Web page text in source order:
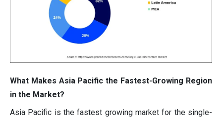
What Makes Asia Pacific the Fastest-Growing Region
in the Market?
Asia Pacific is the fastest growing market for the single-